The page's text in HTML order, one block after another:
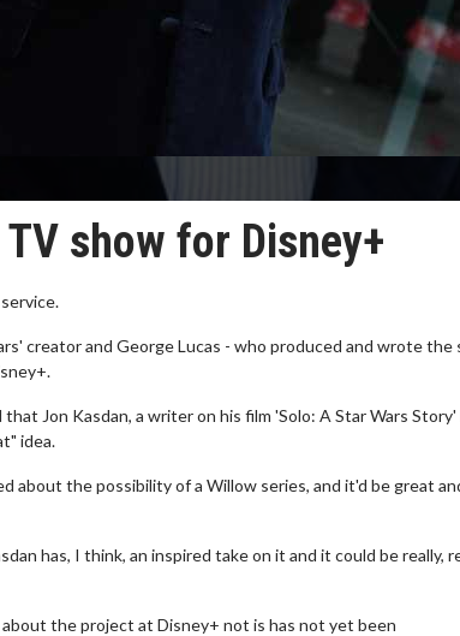
show for Disney+
creator and George Lucas - who produced and wrote the
Jon Kasdan, a writer on his film 'Solo: A Star Wars Story'
idea.
about the possibility of a Willow series, and it'd be great
has, I think, an inspired take on it and it could be really,
the project at Disney+ not is has not yet been